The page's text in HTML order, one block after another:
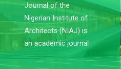
Journal of the
Nigerian Institute of
Architects (NIAJ) is
an academic journal